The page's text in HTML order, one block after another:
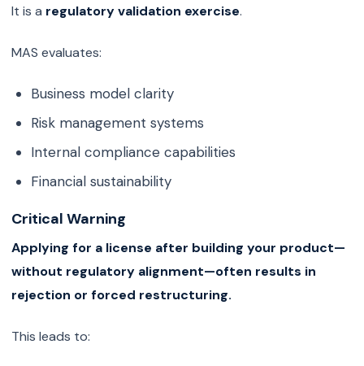
It is a regulatory validation exercise.
MAS evaluates:
Business model clarity
Risk management systems
Internal compliance capabilities
Financial sustainability
Critical Warning
Applying for a license after building your product—
without regulatory alignment—often results in
rejection or forced restructuring.
This leads to: